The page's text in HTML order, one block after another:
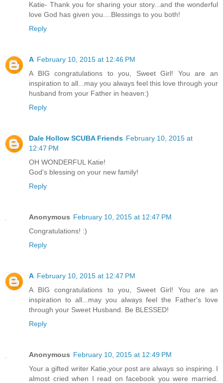
Katie- Thank you for sharing your story...and the wonderful
love God has given you....Blessings to you both!
Reply
A February 10, 2015 at 12:46 PM
A BIG congratulations to you, Sweet Girl! You are an
inspiration to all...may you always feel this love through your
husband from your Father in heaven:)
Reply
Dale Hollow SCUBA Friends February 10, 2015 at
12:47 PM
OH WONDERFUL Katie!
God's blessing on your new family!
Reply
Anonymous February 10, 2015 at 12:47 PM
Congratulations! :)
Reply
A February 10, 2015 at 12:47 PM
A BIG congratulations to you, Sweet Girl! You are an
inspiration to all...may you always feel the Father's love
through your Sweet Husband. Be BLESSED!
Reply
Anonymous February 10, 2015 at 12:49 PM
Your a gifted writer Katie,your post are always so inspiring. I
almost cried when I read on facebook you were married.